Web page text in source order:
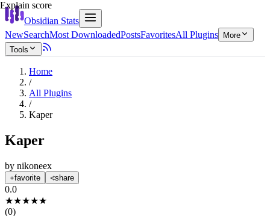
Obsidian Stats
NewSearchMost DownloadedPostsFavoritesAll Plugins
More
Tools
Home
/
All Plugins
/
Kaper
Kaper
by nikoneex
favorite share
0.0
★★★★★
(0)
Explain score